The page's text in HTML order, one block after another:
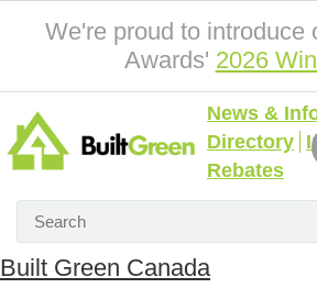
We're proud to introduce
Awards' 2026
News &
Directory
Rebates
Built Green Canada